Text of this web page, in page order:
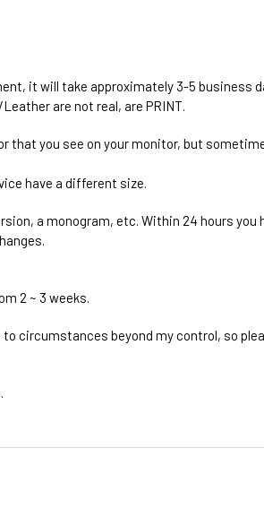
it will take approximately 3-5 business
are not real, are PRINT.
that you see on your monitor, but
have a different size.
a monogram, etc. Within 24 hours
2 ~ 3 weeks.
circumstances beyond my control, so